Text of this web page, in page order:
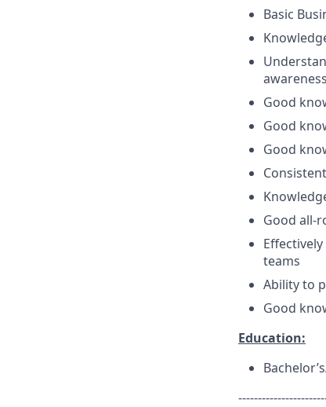
Basic
awareness
Good
Good
Good
Good all-
teams
Ability to
Good
Education: